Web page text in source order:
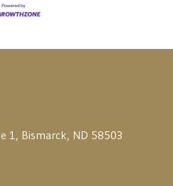
1, Bismarck, ND 58503